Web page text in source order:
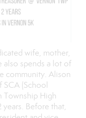
wife, mother,
also spends a lot of
community. Alison
(School
Township High
Before that,